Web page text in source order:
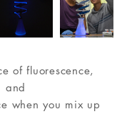
of fluorescence,
and
when you mix up